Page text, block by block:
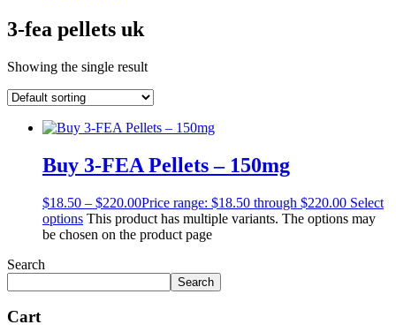
3-fea pellets uk
Showing the single result
Buy 3-FEA Pellets – 150mg
$18.50 – $220.00Price range: $18.50 through $220.00 Select
options This product has multiple variants. The options may
be chosen on the product page
Search
Search
Cart